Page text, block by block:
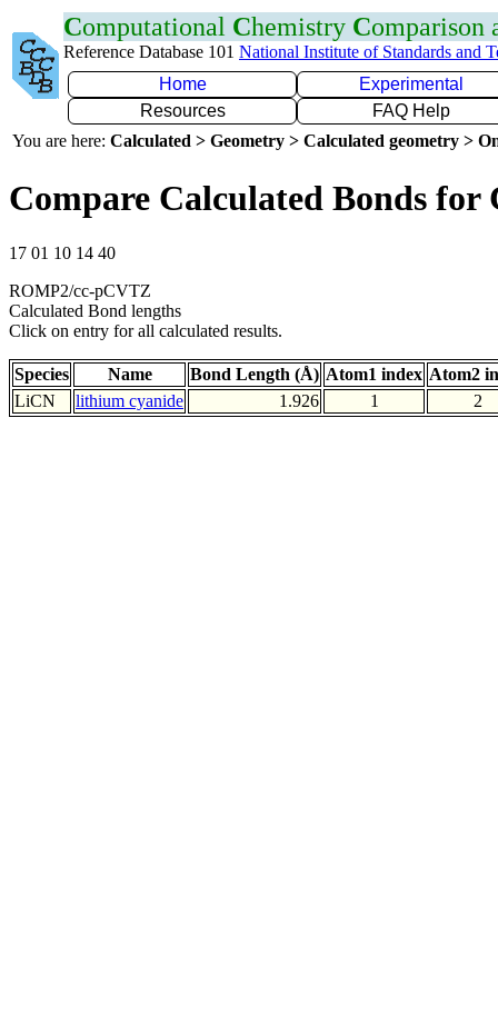
Computational Chemistry Comparison
Reference Database 101 National Institute of Standards and
Home
Experimental
Resources
FAQ Help
You are here: Calculated > Geometry > Calculated geometry >
Compare Calculated Bonds for
17 01 10 14 40
ROMP2/cc-pCVTZ
Calculated Bond lengths
Click on entry for all calculated results.
Species Name Bond Length (Å) Atom1 index Atom2
LiCN
lithium cyanide 1.926 1 2